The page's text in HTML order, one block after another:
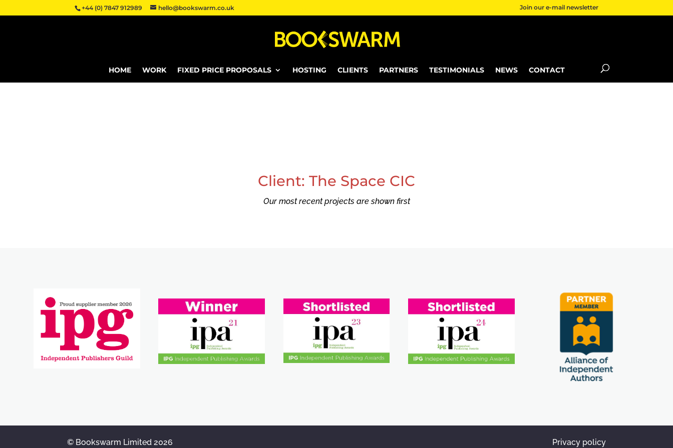
+44 (0) 7847 912989 hello@bookswarm.co.uk Join our e-mail newsletter
HOME WORK FIXED PRICE PROPOSALS HOSTING CLIENTS PARTNERS TESTIMONIALS NEWS CONTACT
Client: The Space CIC
Our most recent projects are shown first
© Bookswarm Limited 2026 Privacy policy